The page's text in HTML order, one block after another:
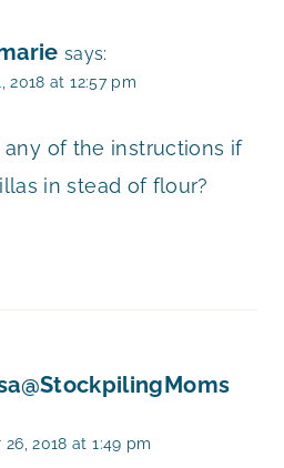
says:
2018 at 12:57 pm
of the instructions if
in stead of flour?
2018 at 1:49 pm